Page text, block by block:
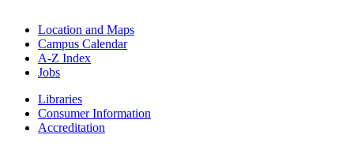
Location and Maps
Campus Calendar
A-Z Index
Jobs
Libraries
Consumer Information
Accreditation